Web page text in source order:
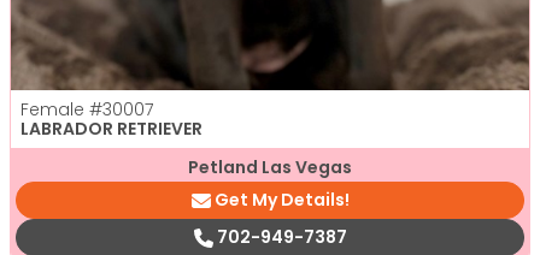
Female #30007
LABRADOR RETRIEVER
Petland Las Vegas
Get My Details!
702-949-7387